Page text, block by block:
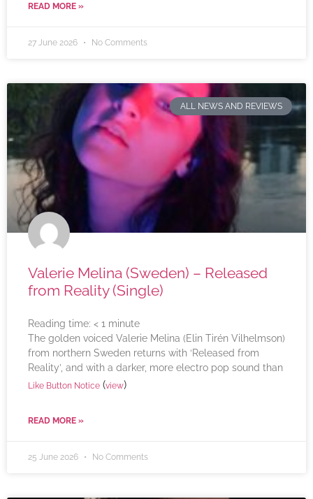
READ MORE »
27 June 2026 No Comments
ALL NEWS AND REVIEWS
Valerie Melina (Sweden) – Released
from Reality (Single)
Reading time: < 1 minute
The golden voiced Valerie Melina (Elin Tirén Vilhelmson)
from northern Sweden returns with ‘Released from
Reality’, and with a darker, more electro pop sound than
Like Button Notice (view)
READ MORE »
25 June 2026 No Comments